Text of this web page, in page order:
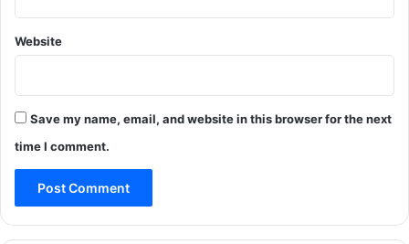
Website
Save my name, email, and website in this browser for the next
time I comment.